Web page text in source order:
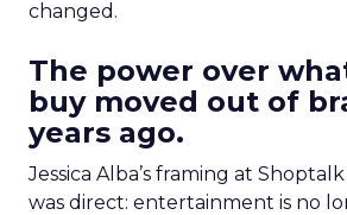
changed.
The power over
buy moved out of
years ago.
Jessica Alba’s framing at
was direct: entertainment is no